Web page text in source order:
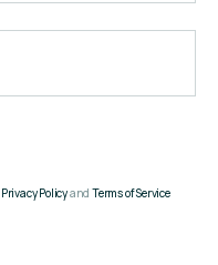
Privacy PolicyandTerms of Service